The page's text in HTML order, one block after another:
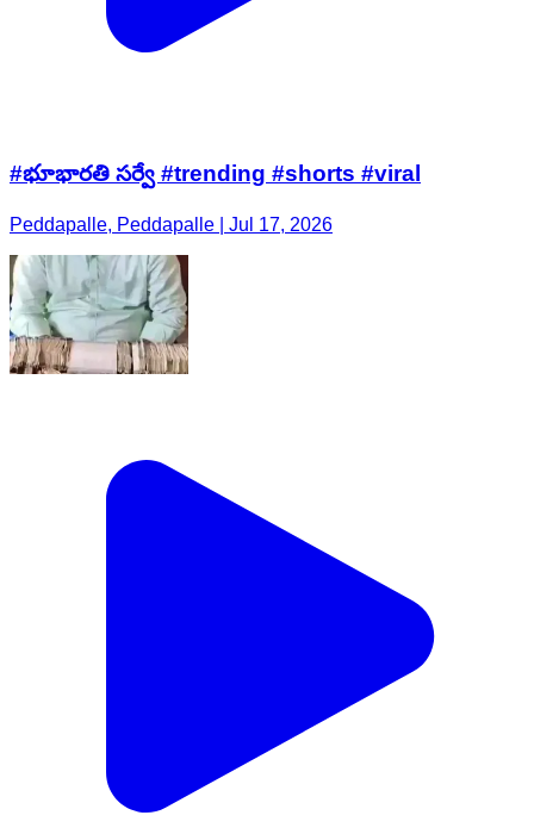
#భూభారతి సర్వే #trending #shorts #viral
Peddapalle, Peddapalle | Jul 17, 2026